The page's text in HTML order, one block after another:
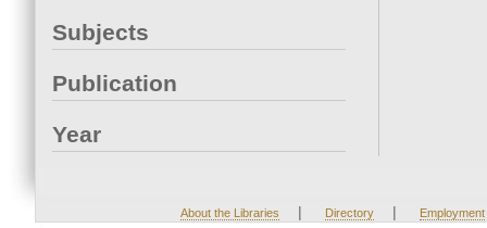
Subjects
Publication
Year
About the Libraries | Directory | Employment